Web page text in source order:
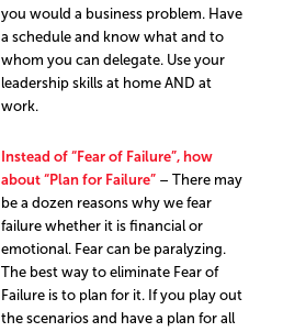
you would a business problem. Have
a schedule and know what and to
whom you can delegate. Use your
leadership skills at home AND at
work.
Instead of “Fear of Failure”, how
about “Plan for Failure”– There may
be a dozen reasons why we fear
failure whether it is financial or
emotional. Fear can be paralyzing.
The best way to eliminate Fear of
Failure is to plan for it. If you play out
the scenarios and have a plan for all